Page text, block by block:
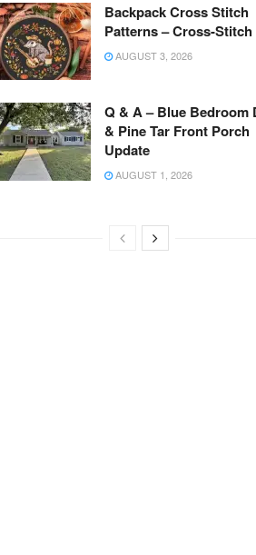
Backpack Cross Stitch
Patterns – Cross-Stitch
AUGUST 3, 2026
Q & A – Blue Bedroom
& Pine Tar Front Porch
Update
AUGUST 1, 2026